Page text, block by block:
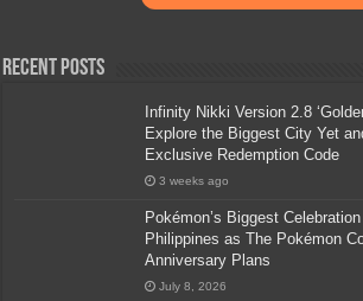
Recent Posts
Infinity Nikki Version 2.8
Explore the Biggest City Yet
Exclusive Redemption Code
3 weeks ago
Pokémon’s Biggest
Philippines as The Pokémon
Anniversary Plans
July 8, 2026